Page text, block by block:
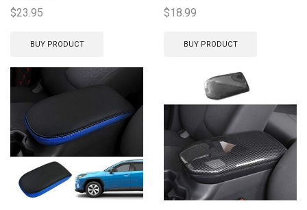
$23.95
BUY PRODUCT
$18.99
BUY PRODUCT